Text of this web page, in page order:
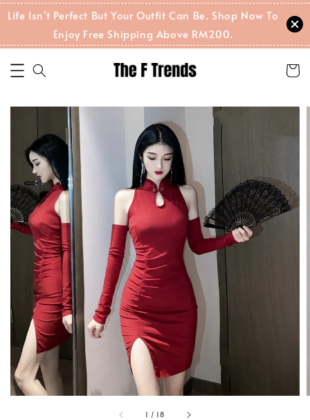
Life Isn't Perfect But Your Outfit Can Be. Shop Now To
Enjoy Free Shipping Above RM200.
1 / 18